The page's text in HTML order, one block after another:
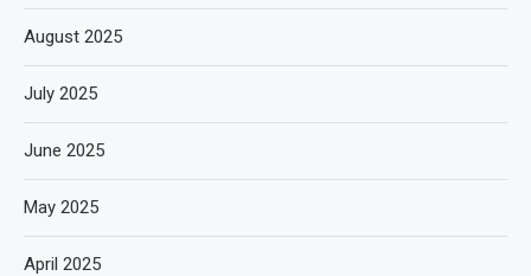
August 2025
July 2025
June 2025
May 2025
April 2025